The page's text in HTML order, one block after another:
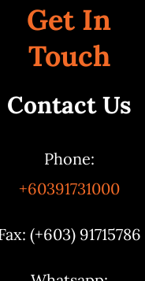
Get In
Touch
Contact Us
Phone:
+60391731000
(+603) 91715786